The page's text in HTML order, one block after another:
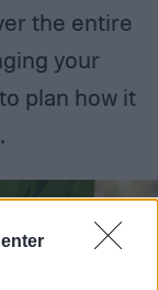
the entire
your
plan how it